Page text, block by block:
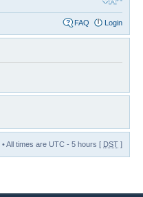
FAQ Login
• All times are UTC - 5 hours [ DST ]